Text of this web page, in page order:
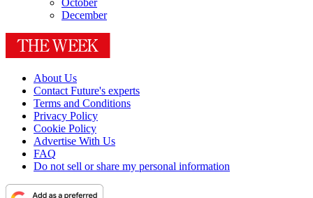
October
December
About Us
Contact Future's experts
Terms and Conditions
Privacy Policy
Cookie Policy
Advertise With Us
FAQ
Do not sell or share my personal information